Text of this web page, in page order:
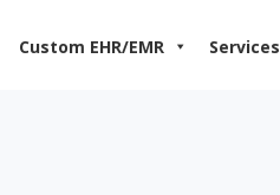
Custom EHR/EMR Services